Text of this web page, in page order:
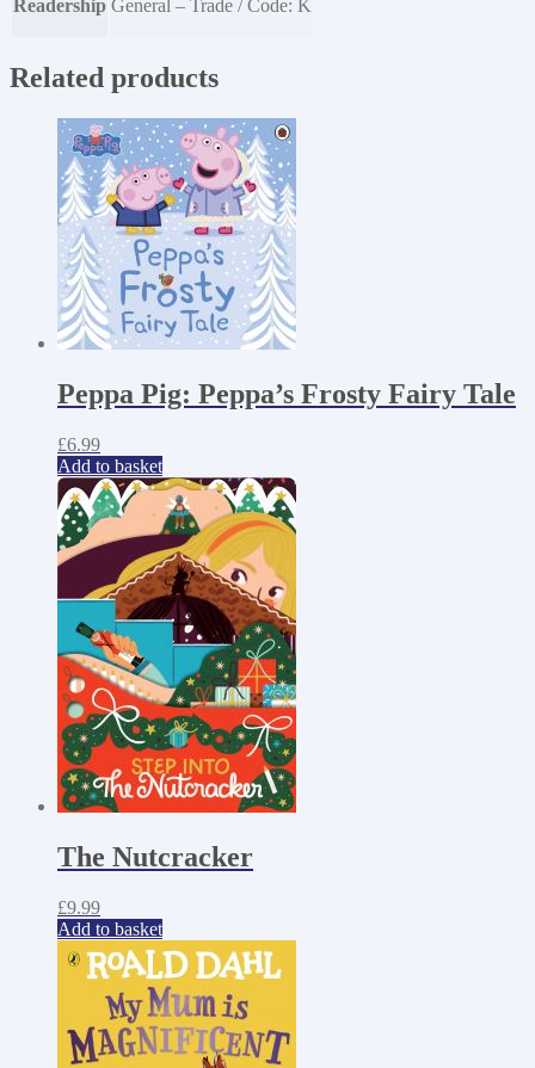
Readership General – Trade / Code: K
Related products
Peppa Pig: Peppa’s Frosty Fairy Tale
£6.99
Add to basket
The Nutcracker
£9.99
Add to basket